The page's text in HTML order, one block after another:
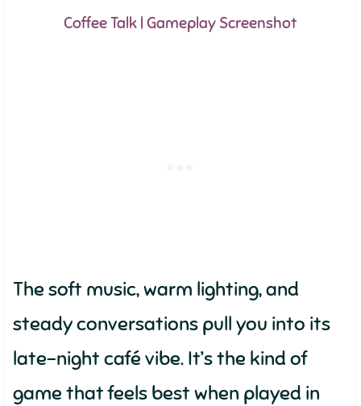
Coffee Talk | Gameplay Screenshot
The soft music, warm lighting, and
steady conversations pull you into its
late-night café vibe. It’s the kind of
game that feels best when played in